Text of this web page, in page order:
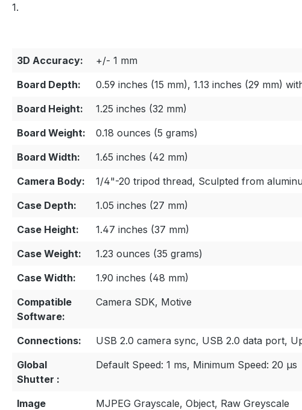
1.
3D Accuracy:
+/- 1 mm
Board Depth:
0.59 inches (15 mm), 1.13 inches (29 mm)
Board Height:
1.25 inches (32 mm)
Board Weight:
0.18 ounces (5 grams)
Board Width:
1.65 inches (42 mm)
Camera Body:
1/4"-20 tripod thread, Sculpted from
Case Depth:
1.05 inches (27 mm)
Case Height:
1.47 inches (37 mm)
Case Weight:
1.23 ounces (35 grams)
Case Width:
1.90 inches (48 mm)
Compatible
Software:
Camera SDK, Motive
Connections:
USB 2.0 camera sync, USB 2.0 data port,
Global
Shutter :
Default Speed: 1 ms, Minimum Speed: 20 µs
Image
MJPEG Grayscale, Object, Raw Greyscale